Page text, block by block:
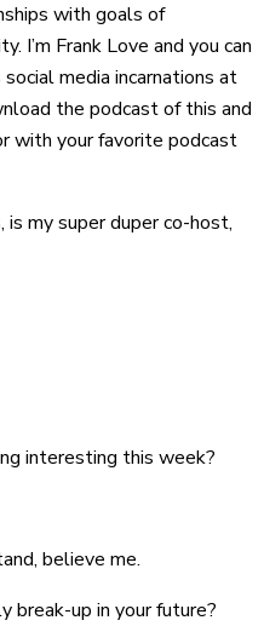
with goals of
I’m Frank Love and you can
media incarnations at
the podcast of this and
with your favorite podcast
my super duper co-host,
interesting this week?
believe me.
break-up in your future?